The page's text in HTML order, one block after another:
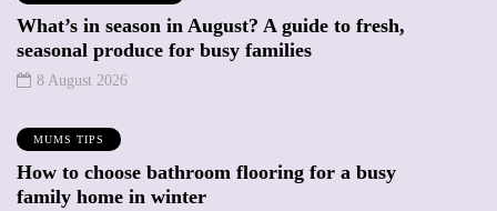
What’s in season in August? A guide to fresh,
seasonal produce for busy families
8 August 2026
MUMS TIPS
How to choose bathroom flooring for a busy
family home in winter